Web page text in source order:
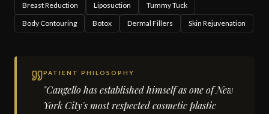
Breast Reduction
Liposuction
Tummy Tuck
Body Contouring
Botox Dermal Fillers Skin Rejuvenation
PATIENT PHILOSOPHY
"Cangello has established himself as one of New
York City's most respected cosmetic plastic